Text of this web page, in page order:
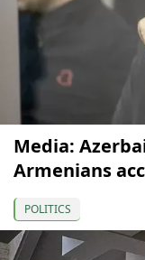
Media:
Armenians
POLITICS